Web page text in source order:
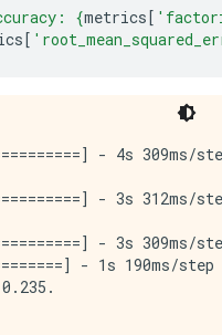
{metrics[
[
- 4s
- 3s
- 3s
- 1s